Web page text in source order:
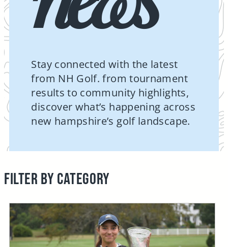
Stay connected with the latest
from NH Golf. from tournament
results to community highlights,
discover what’s happening across
new hampshire’s golf landscape.
FILTER BY CATEGORY